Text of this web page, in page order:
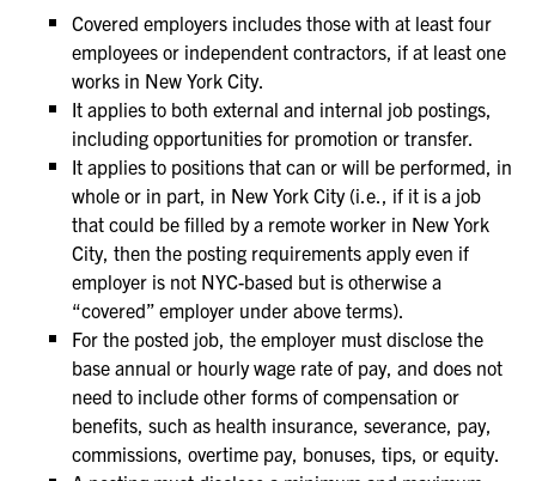
Covered employers includes those with at least four
employees or independent contractors, if at least one
works in New York City.
It applies to both external and internal job postings,
including opportunities for promotion or transfer.
It applies to positions that can or will be performed, in
whole or in part, in New York City (i.e., if it is a job
that could be filled by a remote worker in New York
City, then the posting requirements apply even if
employer is not NYC-based but is otherwise a
“covered” employer under above terms).
For the posted job, the employer must disclose the
base annual or hourly wage rate of pay, and does not
need to include other forms of compensation or
benefits, such as health insurance, severance, pay,
commissions, overtime pay, bonuses, tips, or equity.